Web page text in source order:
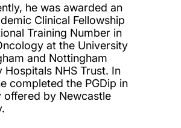
he was awarded an
Clinical Fellowship
Training Number in
at the University
and Nottingham
Hospitals NHS Trust. In
completed the PGDip in
offered by Newcastle